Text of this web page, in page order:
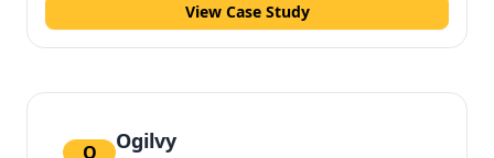
View Case Study
O Ogilvy